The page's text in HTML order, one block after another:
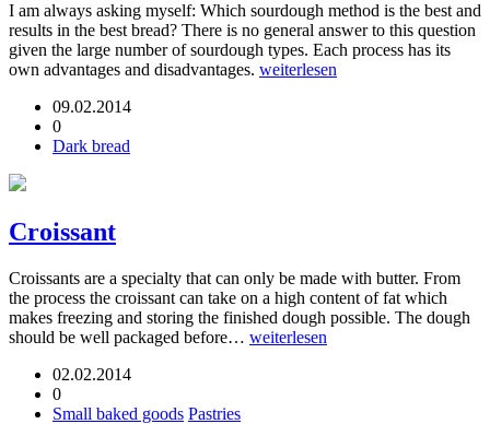
I am always asking myself: Which sourdough method is the best and
results in the best bread? There is no general answer to this question
given the large number of sourdough types. Each process has its
own advantages and disadvantages. weiterlesen
09.02.2014
0
Dark bread
Croissant
Croissants are a specialty that can only be made with butter. From
the process the croissant can take on a high content of fat which
makes freezing and storing the finished dough possible. The dough
should be well packaged before… weiterlesen
02.02.2014
0
Small baked goods Pastries